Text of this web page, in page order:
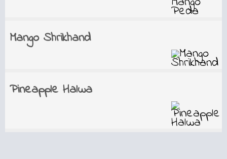
Mango Shrikhand
Pineapple Halwa